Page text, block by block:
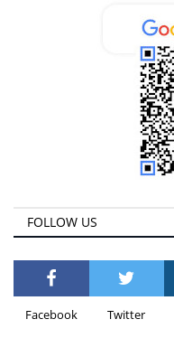
FOLLOW US
Facebook Twitter